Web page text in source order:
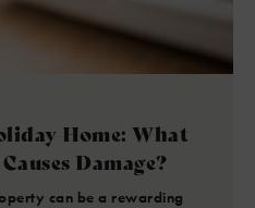
Home: What
Damage?
can be a rewarding